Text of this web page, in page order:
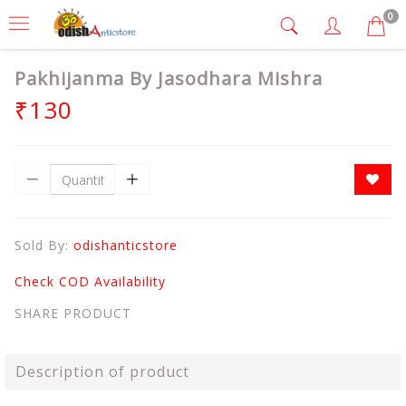
0
Pakhijanma By Jasodhara Mishra
₹130
Sold By: odishanticstore
Check COD Availability
SHARE PRODUCT
Description of product